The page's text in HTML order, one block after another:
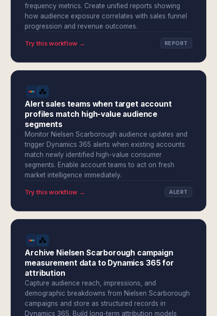
frequency metrics. Create unified reports showing
how audience exposure correlates with sales funnel
progression and revenue outcomes.
Try this workflow → REPORT
Alert sales teams when target account
profiles match high-value audience
segments
Monitor Nielsen Scarborough audience updates and
trigger Dynamics 365 alerts when existing accounts
match newly identified high-value consumer
segments. Enable account teams to act on fresh
market intelligence immediately.
Try this workflow → ALERT
Archive Nielsen Scarborough campaign
measurement data to Dynamics 365 for
attribution
Capture audience reach, impressions, and
demographic breakdowns from Nielsen Scarborough
campaigns and store as structured records in
Dynamics 365. Build long-term attribution models